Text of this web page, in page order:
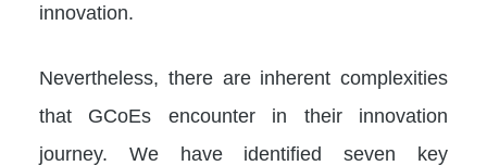
innovation.
Nevertheless, there are inherent complexities
that GCoEs encounter in their innovation
journey. We have identified seven key